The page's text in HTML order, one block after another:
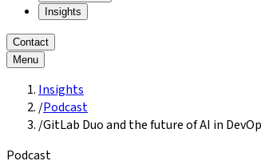
Insights
Contact
Menu
Insights
/Podcast
/GitLab Duo and the future of AI in
Podcast